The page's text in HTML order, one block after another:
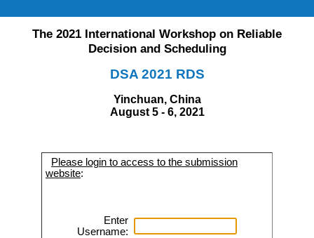
The 2021 International Workshop on Reliable
Decision and Scheduling
DSA 2021 RDS
Yinchuan, China
August 5 - 6, 2021
Please login to access to the submission
website:
Enter
Username: